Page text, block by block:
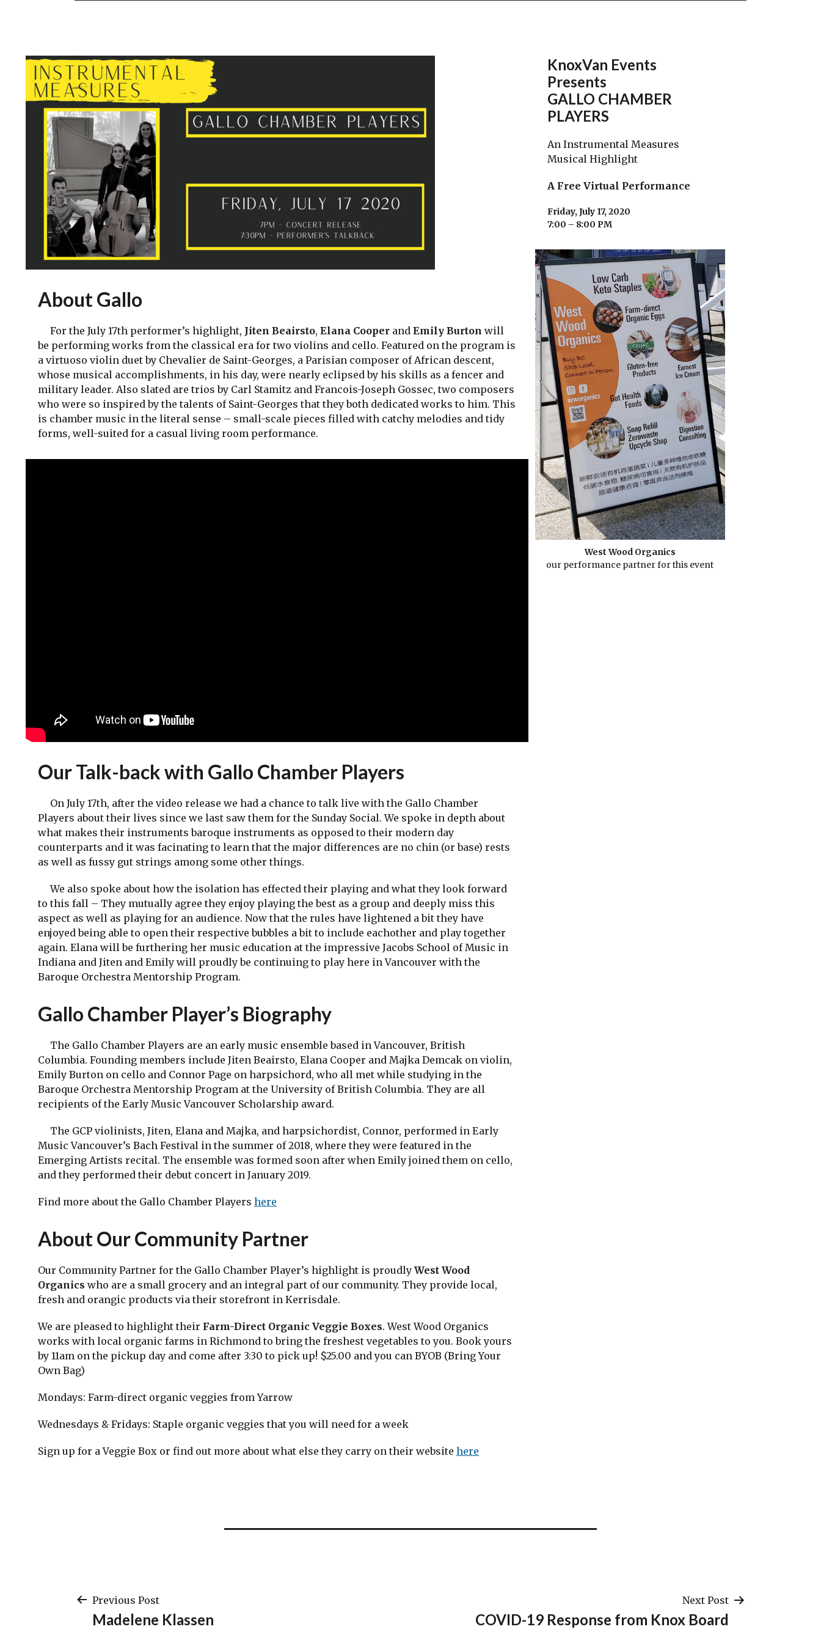
About Gallo
For the July 17th performer’s highlight, Jiten Beairsto, Elana Cooper and Emily Burton will
be performing works from the classical era for two violins and cello. Featured on the program is
a virtuoso violin duet by Chevalier de Saint-Georges, a Parisian composer of African descent,
whose musical accomplishments, in his day, were nearly eclipsed by his skills as a fencer and
military leader. Also slated are trios by Carl Stamitz and Francois-Joseph Gossec, two composers
who were so inspired by the talents of Saint-Georges that they both dedicated works to him. This
is chamber music in the literal sense – small-scale pieces filled with catchy melodies and tidy
forms, well-suited for a casual living room performance.
Our Talk-back with Gallo Chamber Players
On July 17th, after the video release we had a chance to talk live with the Gallo Chamber
Players about their lives since we last saw them for the Sunday Social. We spoke in depth about
what makes their instruments baroque instruments as opposed to their modern day
counterparts and it was facinating to learn that the major differences are no chin (or base) rests
as well as fussy gut strings among some other things.
We also spoke about how the isolation has effected their playing and what they look forward
to this fall – They mutually agree they enjoy playing the best as a group and deeply miss this
aspect as well as playing for an audience. Now that the rules have lightened a bit they have
enjoyed being able to open their respective bubbles a bit to include eachother and play together
again. Elana will be furthering her music education at the impressive Jacobs School of Music in
Indiana and Jiten and Emily will proudly be continuing to play here in Vancouver with the
Baroque Orchestra Mentorship Program.
Gallo Chamber Player’s Biography
The Gallo Chamber Players are an early music ensemble based in Vancouver, British
Columbia. Founding members include Jiten Beairsto, Elana Cooper and Majka Demcak on violin,
Emily Burton on cello and Connor Page on harpsichord, who all met while studying in the
Baroque Orchestra Mentorship Program at the University of British Columbia. They are all
recipients of the Early Music Vancouver Scholarship award. ​
The GCP violinists, Jiten, Elana and Majka, and harpsichordist, Connor, performed in Early
Music Vancouver’s Bach Festival in the summer of 2018, where they were featured in the
Emerging Artists recital. The ensemble was formed soon after when Emily joined them on cello,
and they performed their debut concert in January 2019. ​
Find more about the Gallo Chamber Players here
About Our Community Partner
Our Community Partner for the Gallo Chamber Player’s highlight is proudly West Wood
Organics who are a small grocery and an integral part of our community. They provide local,
fresh and orangic products via their storefront in Kerrisdale.
We are pleased to highlight their Farm-Direct Organic Veggie Boxes. West Wood Organics
works with local organic farms in Richmond to bring the freshest vegetables to you. Book yours
by 11am on the pickup day and come after 3:30 to pick up! $25.00 and you can BYOB (Bring Your
Own Bag)
Mondays: Farm-direct organic veggies from Yarrow
Wednesdays & Fridays: Staple organic veggies that you will need for a week
Sign up for a Veggie Box or find out more about what else they carry on their website here
KnoxVan Events
Presents
GALLO CHAMBER
PLAYERS
An Instrumental Measures
Musical Highlight
A Free Virtual Performance
Friday, July 17, 2020
7:00 – 8:00 PM
West Wood Organics
our performance partner for this event
Post
Previous Post
Madelene Klassen
Next Post
COVID-19 Response from Knox Board